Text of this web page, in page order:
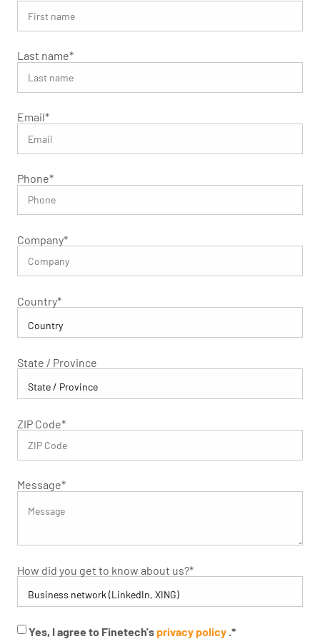
Last name*
Email*
Phone*
Company*
Country*
State / Province
ZIP Code*
Message*
How did you get to know about us?*
Yes, I agree to Finetech'sprivacy policy *